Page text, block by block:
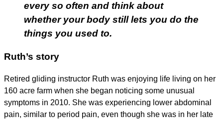
every so often and think about
whether your body still lets you do the
things you used to.
Ruth’s story
Retired gliding instructor Ruth was enjoying life living on her
160 acre farm when she began noticing some unusual
symptoms in 2010. She was experiencing lower abdominal
pain, similar to period pain, even though she was in her late